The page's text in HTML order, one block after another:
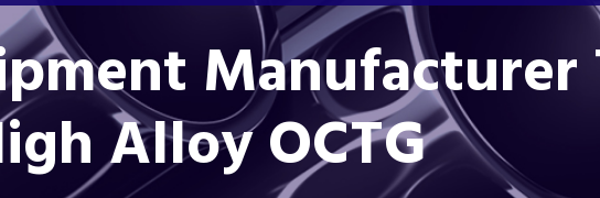
Manufacturer
Alloy OCTG